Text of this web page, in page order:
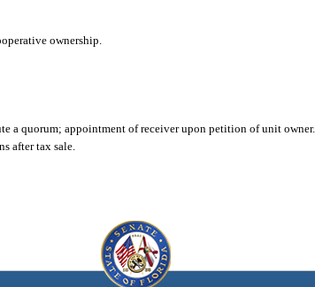
ownership.
a quorum; appointment of receiver upon petition of unit owner.
after tax sale.